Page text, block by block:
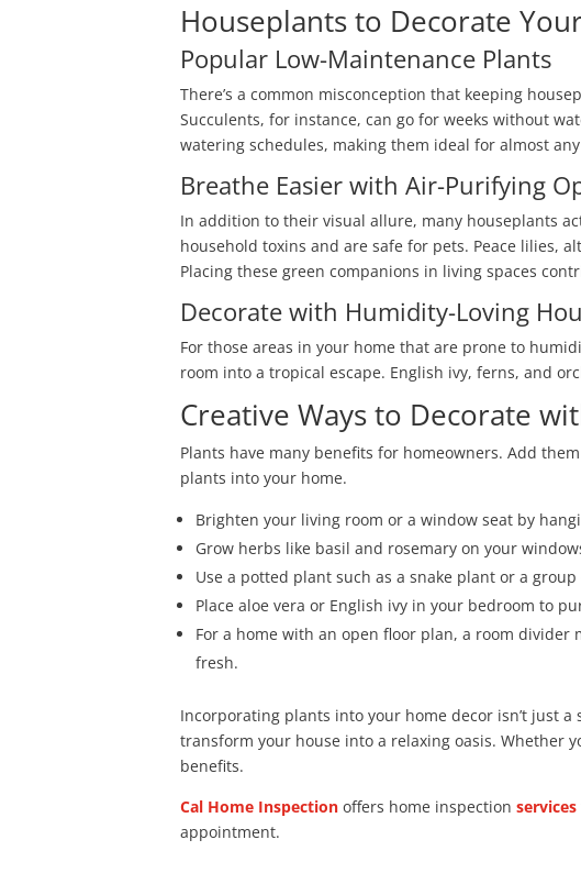
Houseplants to Decorate
Popular Low-Maintenance Plants
There’s a common misconception that keeping
Succulents, for instance, can go for weeks without
watering schedules, making them ideal for almost
Breathe Easier with Air-Purifying
In addition to their visual allure, many houseplants
household toxins and are safe for pets. Peace lilies,
Placing these green companions in living spaces
Decorate with Humidity-Loving
For those areas in your home that are prone to
room into a tropical escape. English ivy, ferns, and
Creative Ways to Decorate
Plants have many benefits for homeowners. Add
plants into your home.
Brighten your living room or a window seat by
Grow herbs like basil and rosemary on your
Use a potted plant such as a snake plant or a
Place aloe vera or English ivy in your bedroom to
For a home with an open floor plan, a room
fresh.
Incorporating plants into your home decor isn’t just
transform your house into a relaxing oasis. Whether
benefits.
Cal Home Inspection offers home inspectionservices
appointment.